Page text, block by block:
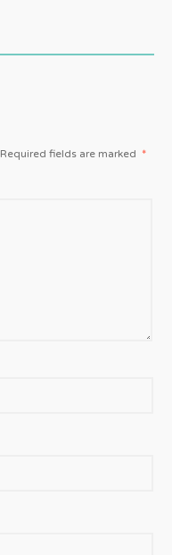
Required fields are marked *